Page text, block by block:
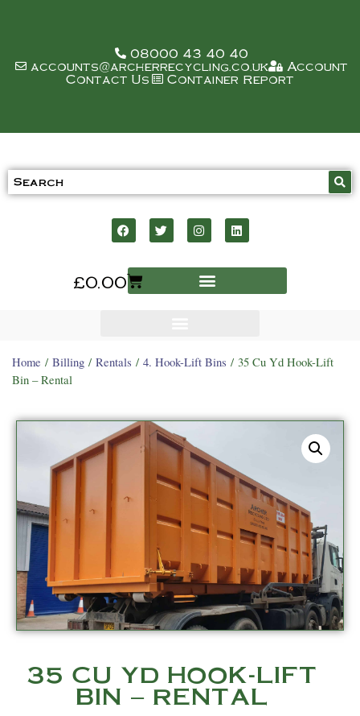
08000 43 40 40
accounts@archerrecycling.co.uk
Account
Contact Us
Container Report
£0.00
Home / Billing / Rentals / 4. Hook-Lift Bins / 35 Cu Yd Hook-Lift
Bin – Rental
35 CU YD HOOK-LIFT
BIN – RENTAL